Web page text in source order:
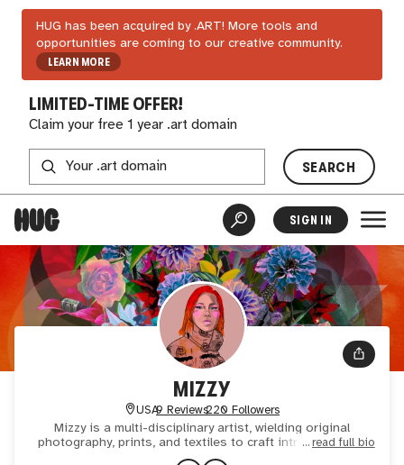
HUG has been acquired by .ART! More tools and
opportunities are coming to our creative community.
LEARN MORE
LIMITED-TIME OFFER!
Claim your free 1 year .art domain
SEARCH
SIGN IN
MIZZY
USA9 Reviews220 Followers
Mizzy is a multi-disciplinary artist, wielding original
photography, prints, and textiles to craft intricate digital
collages. Her signature touch lies in meticulous comp
read full bio